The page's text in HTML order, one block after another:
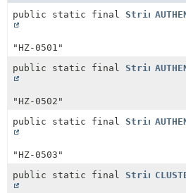
public static final String
"HZ-0501"
public static final String
"HZ-0502"
public static final String
"HZ-0503"
public static final String